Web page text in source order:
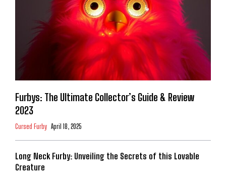
Furbys: The Ultimate Collector’s Guide & Review
2023
Cursed Furby April 18, 2025
Long Neck Furby: Unveiling the Secrets of this Lovable
Creature